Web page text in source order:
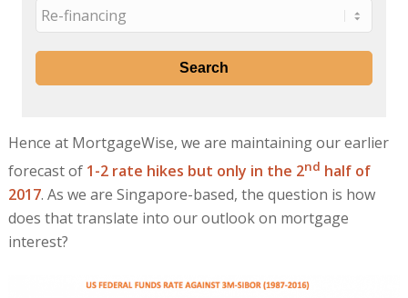
Hence at MortgageWise, we are maintaining our earlier
forecast of 1-2 rate hikes but only in the 2nd half of
2017. As we are Singapore-based, the question is how
does that translate into our outlook on mortgage
interest?